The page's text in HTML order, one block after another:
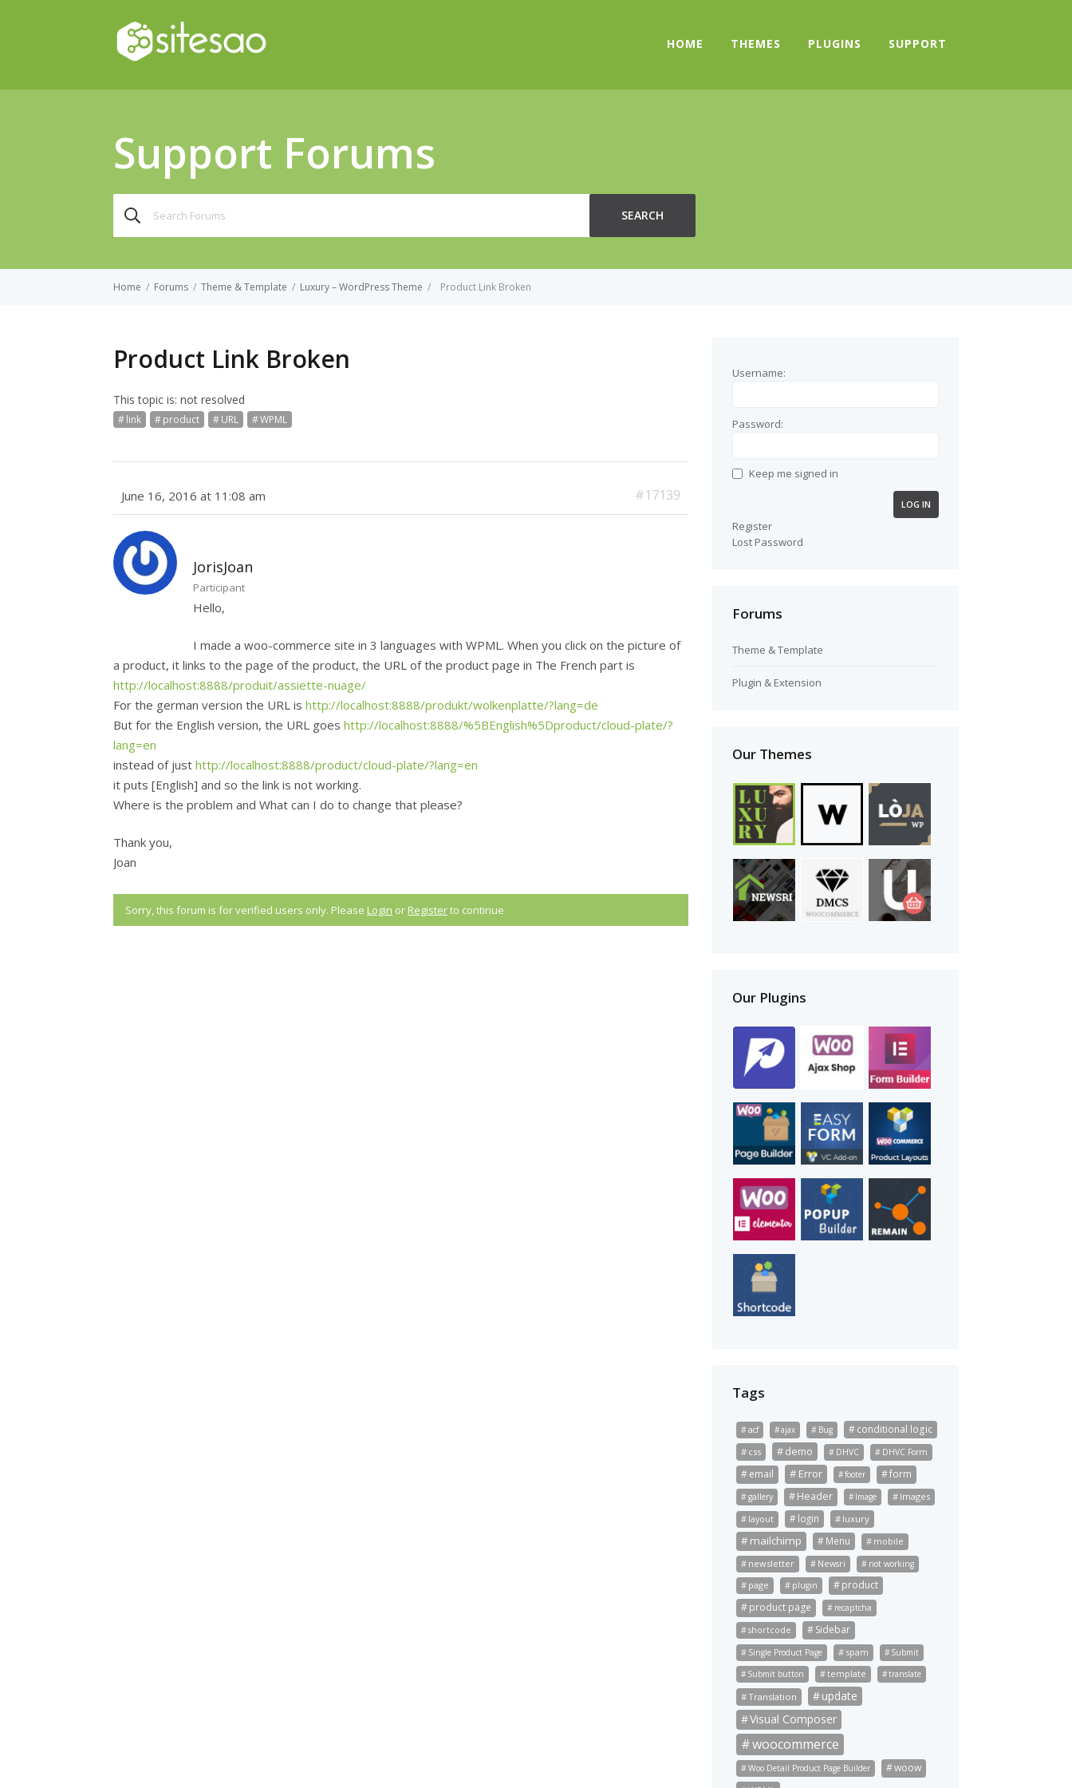
HOME THEMES PLUGINS SUPPORT
Support Forums
for:
SEARCH
Home / Forums / Theme & Template / Luxury – WordPress Theme / Product Link Broken
Product Link Broken
This topic is: not resolved
link product URL WPML
June 16, 2016 at 11:08 am #17139
JorisJoan
Participant
Hello,
I made a woo-commerce site in 3 languages with WPML. When you click on the picture of
a product, it links to the page of the product, the URL of the product page in The French part is
http://localhost:8888/produit/assiette-nuage/
For the german version the URL is http://localhost:8888/produkt/wolkenplatte/?lang=de
But for the English version, the URL goes http://localhost:8888/%5BEnglish%5Dproduct/cloud-plate/?
lang=en
instead of just http://localhost:8888/product/cloud-plate/?lang=en
it puts [English] and so the link is not working.
Where is the problem and What can I do to change that please?
Thank you,
Joan
Sorry, this forum is for verified users only. Please Login or Registerto continue
Username:
Password:
Keep me signed in
LOG IN
Register
Lost Password
Forums
Theme & Template
Plugin & Extension
Our Themes
Our Plugins
Tags
acf ajax Bug conditional logic
css demo DHVC DHVC Form
email Error footer form
gallery Header Image Images
layout login luxury
mailchimp Menu
mobile
newsletter
Newsri not working
page plugin
product
product page
recaptcha
shortcode
Sidebar
Single Product Page spam
Submit
Submit button
template translate
Translation
update
Visual Composer
woocommerce
Woo Detail Product Page Builder woow